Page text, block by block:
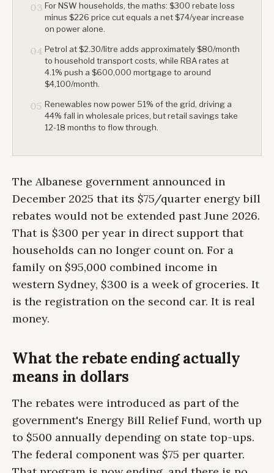
03 For NSW households, the maths: $300 rebate loss
minus $226 price cut equals a net $74/year increase
on power alone.
04 Petrol at $2.30/litre adds approximately $80/month
to household transport costs, while RBA rates at
4.1% push a $600,000 mortgage to around
$4,100/month.
05 Renewables now power 51% of the grid, driving a
44% fall in wholesale prices, but retail savings take
12-18 months to flow through.
The Albanese government announced in
December 2025 that its $75/quarter energy bill
rebates would not be extended past June 2026.
That is $300 per year in direct support that
households can no longer count on. For a
family on $95,000 combined income in
western Sydney, $300 is a week of groceries. It
is the registration on the second car. It is real
money.
What the rebate ending actually
means in dollars
The rebates were introduced as part of the
government's Energy Bill Relief Fund, worth up
to $500 annually depending on state top-ups.
The federal component was $75 per quarter.